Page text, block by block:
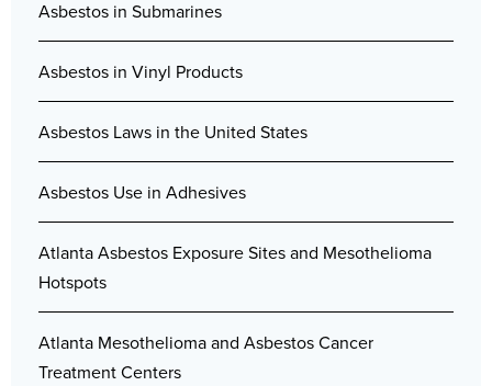
Asbestos in Submarines
Asbestos in Vinyl Products
Asbestos Laws in the United States
Asbestos Use in Adhesives
Atlanta Asbestos Exposure Sites and Mesothelioma
Hotspots
Atlanta Mesothelioma and Asbestos Cancer
Treatment Centers